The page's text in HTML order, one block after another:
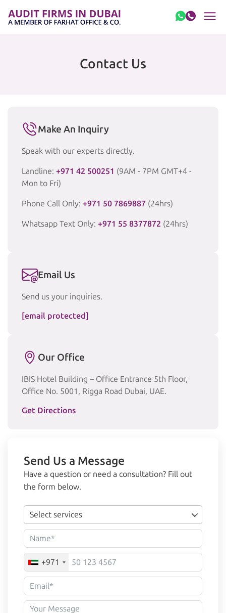
Contact Us
Make An Inquiry
Speak with our experts directly.
Landline: +971 42 500251 (9AM - 7PM GMT+4 -
Mon to Fri)
Phone Call Only: +971 50 7869887 (24hrs)
Whatsapp Text Only: +971 55 8377872 (24hrs)
Email Us
Send us your inquiries.
[email protected]
Our Office
IBIS Hotel Building – Office Entrance 5th Floor,
Office No. 5001, Rigga Road Dubai, UAE.
Get Directions
Send Us a Message
Have a question or need a consultation? Fill out
the form below.
Select services
+971